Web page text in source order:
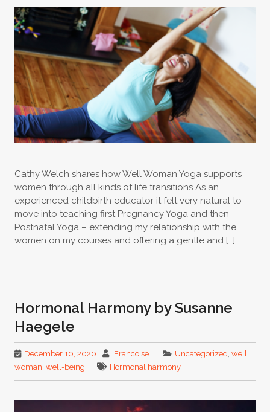
Cathy Welch shares how Well Woman Yoga supports
women through all kinds of life transitions As an
experienced childbirth educator it felt very natural to
move into teaching first Pregnancy Yoga and then
Postnatal Yoga – extending my relationship with the
women on my courses and offering a gentle and […]
Hormonal Harmony by Susanne
Haegele
December 10, 2020 Francoise Uncategorized well
woman well-being Hormonal harmony